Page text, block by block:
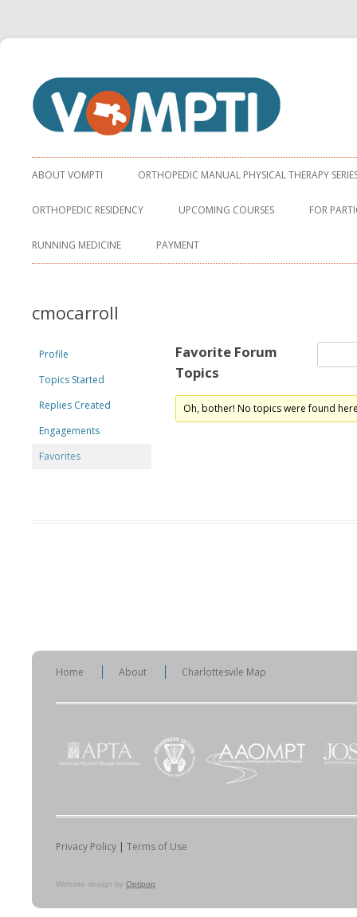
VOMPTI
ABOUT VOMPTI ORTHOPEDIC MANUAL PHYSICAL THERAPY
ORTHOPEDIC RESIDENCY UPCOMING COURSES FOR
RUNNING MEDICINE PAYMENT
cmocarroll
Profile
Topics Started
Replies Created
Engagements
Favorites
Favorite Forum
Topics
Oh, bother! No topics were found
Home About Charlottesvile Map
Privacy Policy | Terms of Use
Website design by Optipop